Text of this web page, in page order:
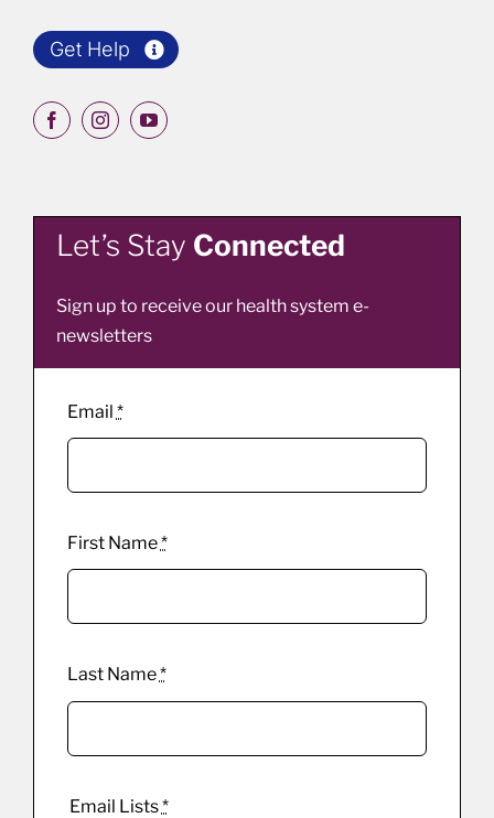
Get Help
Let’s Stay Connected
Sign up to receive our health system e-
newsletters
Email *
First Name*
Last Name*
Email Lists*